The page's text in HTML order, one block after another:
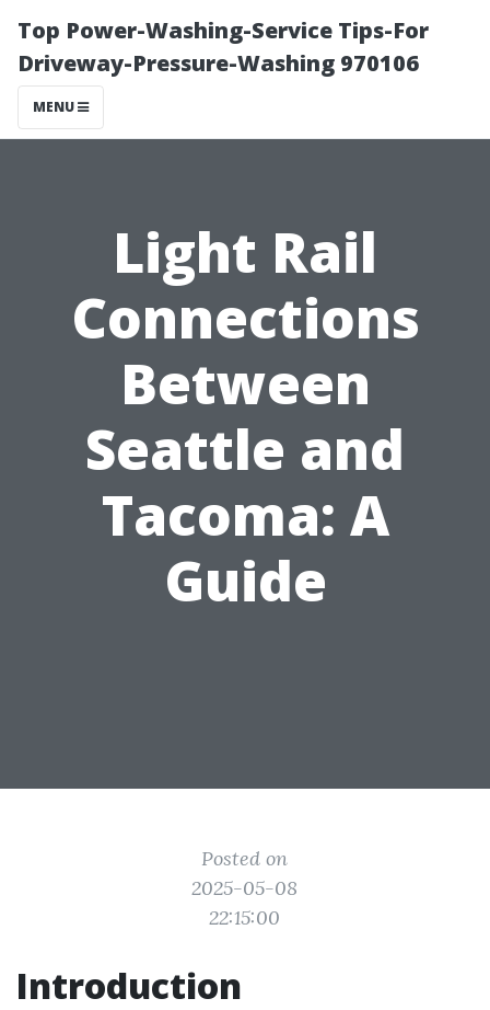
Top Power-Washing-Service Tips-For
Driveway-Pressure-Washing 970106
MENU
Light Rail
Connections
Between
Seattle and
Tacoma: A
Guide
Posted on
2025-05-08
22:15:00
Introduction